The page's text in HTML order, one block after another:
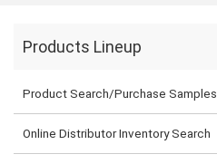
Products Lineup
Product Search/Purchase Samples
Online Distributor Inventory Search